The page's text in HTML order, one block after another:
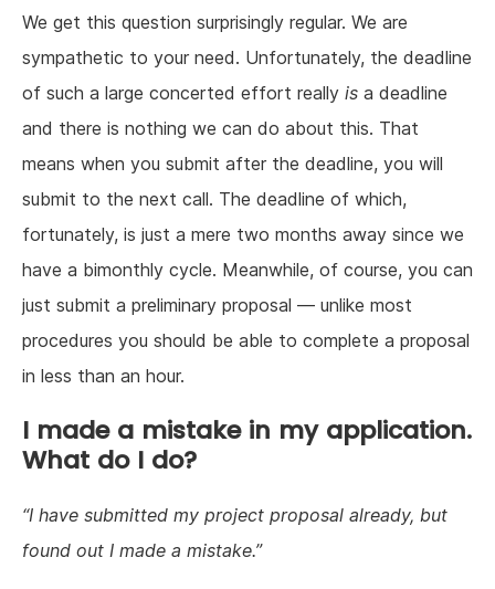
We get this question surprisingly regular. We are
sympathetic to your need. Unfortunately, the deadline
of such a large concerted effort really is a deadline
and there is nothing we can do about this. That
means when you submit after the deadline, you will
submit to the next call. The deadline of which,
fortunately, is just a mere two months away since we
have a bimonthly cycle. Meanwhile, of course, you can
just submit a preliminary proposal — unlike most
procedures you should be able to complete a proposal
in less than an hour.
I made a mistake in my application.
What do I do?
I have submitted my project proposal already, but
found out I made a mistake.